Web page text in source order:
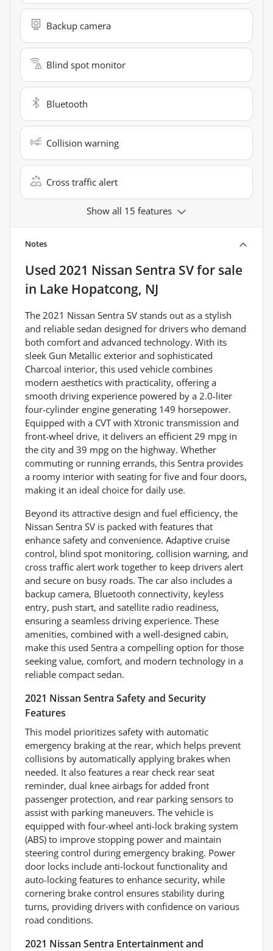
Backup camera
Blind spot monitor
Bluetooth
Collision warning
Cross traffic alert
Show all 15 features
Notes
Used 2021 Nissan Sentra SVfor sale
in Lake Hopatcong, NJ
The 2021 Nissan Sentra SV stands out as a stylish
and reliable sedan designed for drivers who demand
both comfort and advanced technology. With its
sleek Gun Metallic exterior and sophisticated
Charcoal interior, this used vehicle combines
modern aesthetics with practicality, offering a
smooth driving experience powered by a 2.0-liter
four-cylinder engine generating 149 horsepower.
Equipped with a CVT with Xtronic transmission and
front-wheel drive, it delivers an efficient 29 mpg in
the city and 39 mpg on the highway. Whether
commuting or running errands, this Sentra provides
a roomy interior with seating for five and four doors,
making it an ideal choice for daily use.
Beyond its attractive design and fuel efficiency, the
Nissan Sentra SV is packed with features that
enhance safety and convenience. Adaptive cruise
control, blind spot monitoring, collision warning, and
cross traffic alert work together to keep drivers alert
and secure on busy roads. The car also includes a
backup camera, Bluetooth connectivity, keyless
entry, push start, and satellite radio readiness,
ensuring a seamless driving experience. These
amenities, combined with a well-designed cabin,
make this used Sentra a compelling option for those
seeking value, comfort, and modern technology in a
reliable compact sedan.
2021 Nissan Sentra Safety and Security
Features
This model prioritizes safety with automatic
emergency braking at the rear, which helps prevent
collisions by automatically applying brakes when
needed. It also features a rear check rear seat
reminder, dual knee airbags for added front
passenger protection, and rear parking sensors to
assist with parking maneuvers. The vehicle is
equipped with four-wheel anti-lock braking system
(ABS) to improve stopping power and maintain
steering control during emergency braking. Power
door locks include anti-lockout functionality and
auto-locking features to enhance security, while
cornering brake control ensures stability during
turns, providing drivers with confidence on various
road conditions.
2021 Nissan Sentra Entertainment and